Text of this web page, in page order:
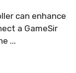
can enhance
a GameSir
...